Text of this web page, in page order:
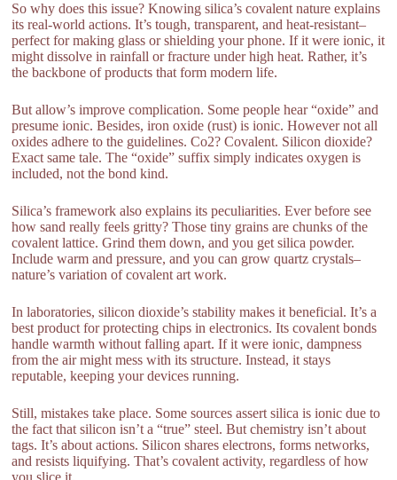
So why does this issue? Knowing silica’s covalent nature explains
its real-world actions. It’s tough, transparent, and heat-resistant–
perfect for making glass or shielding your phone. If it were ionic, it
might dissolve in rainfall or fracture under high heat. Rather, it’s
the backbone of products that form modern life.
But allow’s improve complication. Some people hear “oxide” and
presume ionic. Besides, iron oxide (rust) is ionic. However not all
oxides adhere to the guidelines. Co2? Covalent. Silicon dioxide?
Exact same tale. The “oxide” suffix simply indicates oxygen is
included, not the bond kind.
Silica’s framework also explains its peculiarities. Ever before see
how sand really feels gritty? Those tiny grains are chunks of the
covalent lattice. Grind them down, and you get silica powder.
Include warm and pressure, and you can grow quartz crystals–
nature’s variation of covalent art work.
In laboratories, silicon dioxide’s stability makes it beneficial. It’s a
best product for protecting chips in electronics. Its covalent bonds
handle warmth without falling apart. If it were ionic, dampness
from the air might mess with its structure. Instead, it stays
reputable, keeping your devices running.
Still, mistakes take place. Some sources assert silica is ionic due to
the fact that silicon isn’t a “true” steel. But chemistry isn’t about
tags. It’s about actions. Silicon shares electrons, forms networks,
and resists liquifying. That’s covalent activity, regardless of how
you slice it.